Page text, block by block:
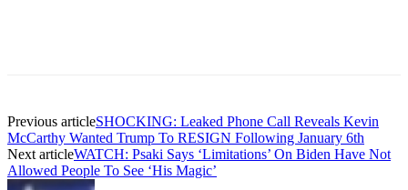
Previous articleSHOCKING: Leaked Phone Call Reveals Kevin
McCarthy Wanted Trump To RESIGN Following January 6th
Next articleWATCH: Psaki Says ‘Limitations’ On Biden Have Not
Allowed People To See ‘His Magic’